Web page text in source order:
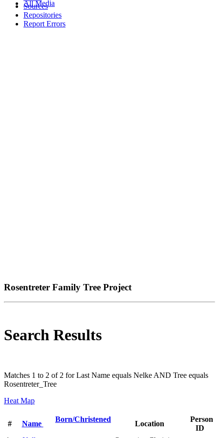
All Media
Sources
Repositories
Report Errors
Rosentreter Family Tree Project
Search Results
Matches 1 to 2 of 2 for Last Name equals Nelke AND Tree equals
Rosentreter_Tree
Heat Map
# Name
Born/Christened
Location
Person
ID